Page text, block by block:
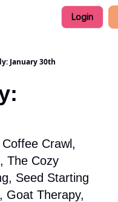
Login
January 30th
Crawl,
The Cozy
Seed Starting
Goat Therapy,